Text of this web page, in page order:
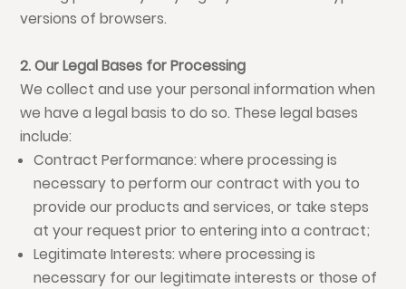
versions of browsers.
2. Our Legal Bases for Processing
We collect and use your personal information when
we have a legal basis to do so. These legal bases
include:
Contract Performance: where processing is
necessary to perform our contract with you to
provide our products and services, or take steps
at your request prior to entering into a contract;
Legitimate Interests: where processing is
necessary for our legitimate interests or those of